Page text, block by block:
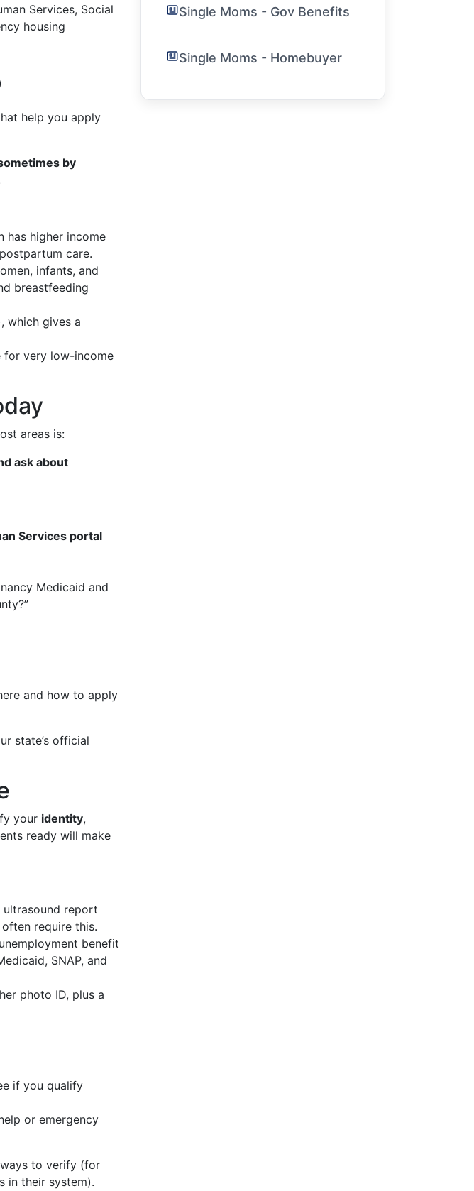
Services, Social
housing
help you apply
by
has higher income
care.
infants, and
breastfeeding
which gives a
for very low-income
areas is:
ask about
Services portal
Medicaid and
and how to apply
state’s official
your identity,
ready will make
report
require this.
benefit
SNAP, and
photo ID, plus a
if you qualify
or emergency
to verify (for
in their system).
Single Moms - Gov Benefits
Single Moms - Homebuyer